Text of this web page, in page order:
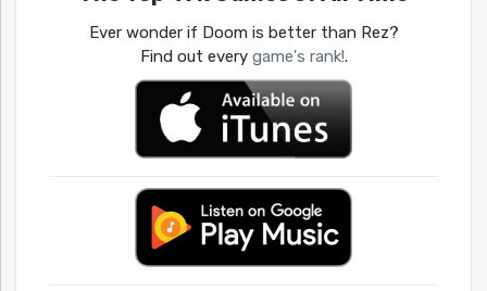
Ever wonder if Doom is better than Rez?
Find out every game's rank!.